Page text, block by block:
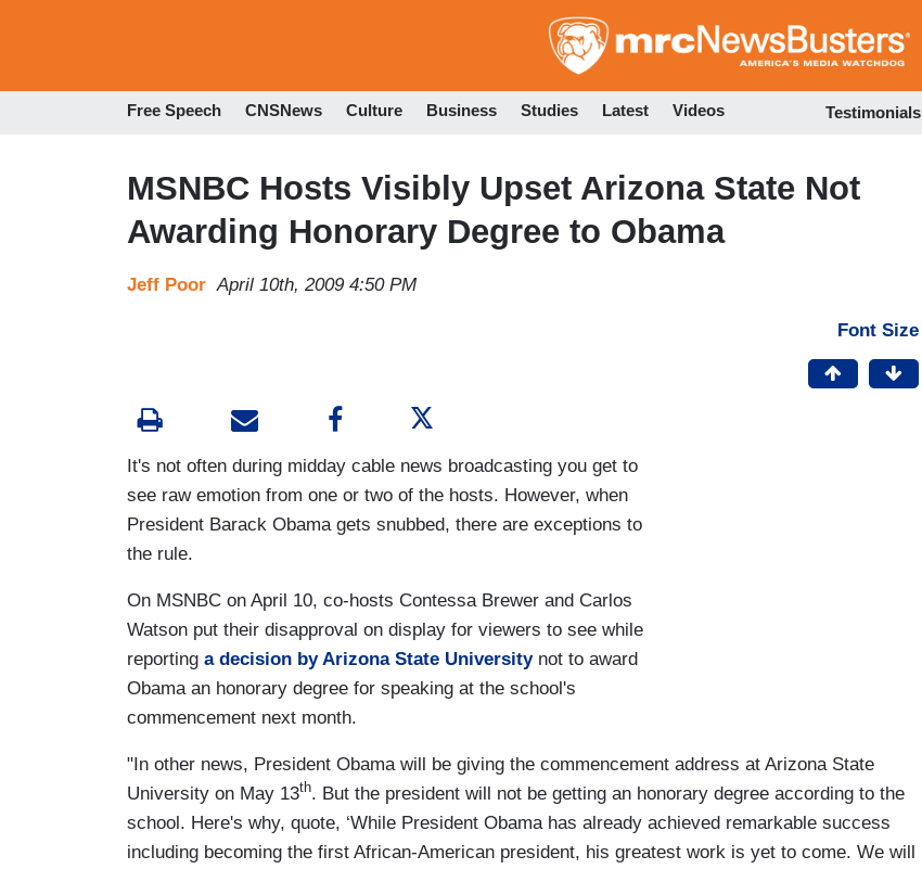
to
Free Speech CNSNews Culture Business Studies Latest Videos Testimonials
MSNBC Hosts Visibly Upset Arizona State Not
Awarding Honorary Degree to Obama
Jeff Poor April 10th, 2009 4:50 PM
Font Size
It's not often during midday cable news broadcasting you get to
see raw emotion from one or two of the hosts. However, when
President Barack Obama gets snubbed, there are exceptions to
the rule.
On MSNBC on April 10, co-hosts Contessa Brewer and Carlos
Watson put their disapproval on display for viewers to see while
reporting a decision by Arizona State Universitynot to award
Obama an honorary degree for speaking at the school's
commencement next month.
"In other news, President Obama will be giving the commencement address at Arizona State
University on May 13th. But the president will not be getting an honorary degree according to the
school. Here's why, quote, ‘While President Obama has already achieved remarkable success
including becoming the first African-American president, his greatest work is yet to come. We will